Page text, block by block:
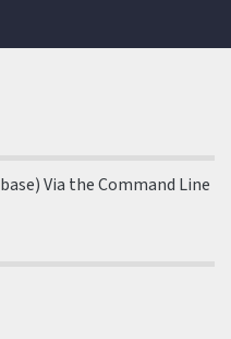
Via the Command Line